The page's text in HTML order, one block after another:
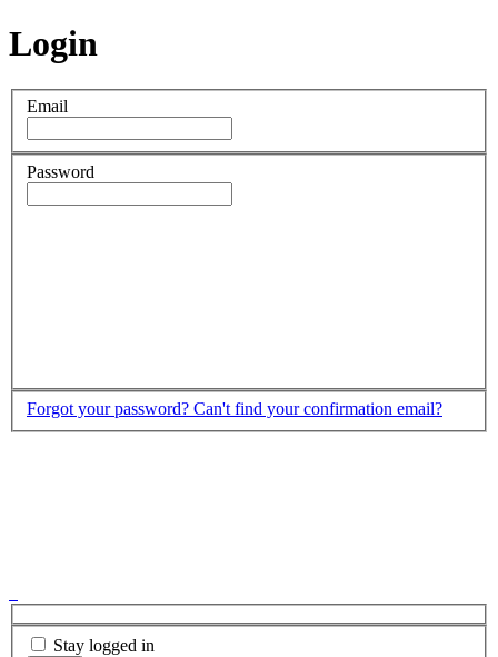
Login
Email
Password
Forgot your password? Can't find your confirmation email?
Stay logged in